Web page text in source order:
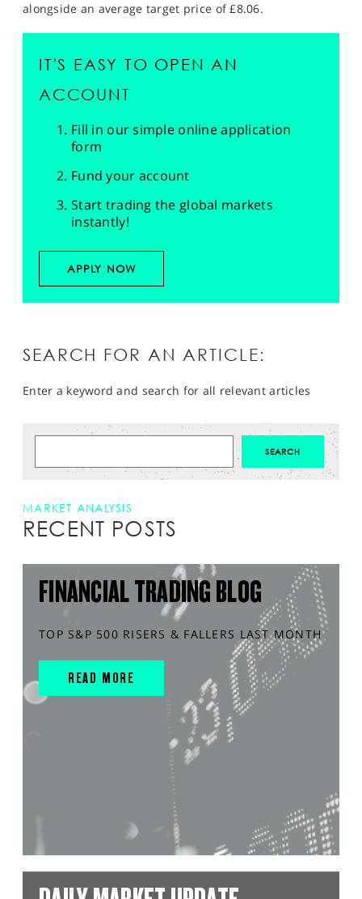
alongside an average target price of £8.06.
IT'S EASY TO OPEN AN
ACCOUNT
Fill in our simple online application
form
Fund your account
Start trading the global markets
instantly!
APPLY NOW
SEARCH FOR AN ARTICLE:
Enter a keyword and search for all relevant articles
MARKET ANALYSIS
RECENT POSTS
FINANCIAL TRADING BLOG
TOP S&P 500 RISERS & FALLERS LAST MONTH
READ MORE